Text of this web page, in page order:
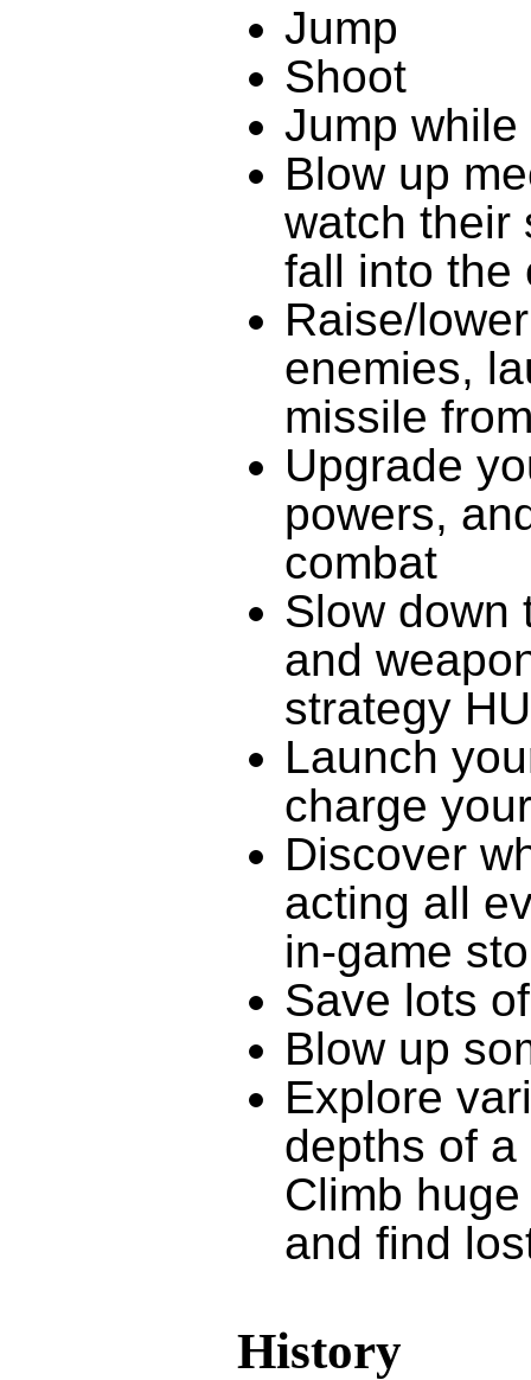
Jump
Shoot
Jump
Blow up
watch their
fall into the
Raise/
enemies,
missile
Upgrade
powers,
combat
Slow down
and
strategy
Launch
charge
Discover
acting all
in-game
Save lots
Blow up
Explore
depths of
Climb
and find
History